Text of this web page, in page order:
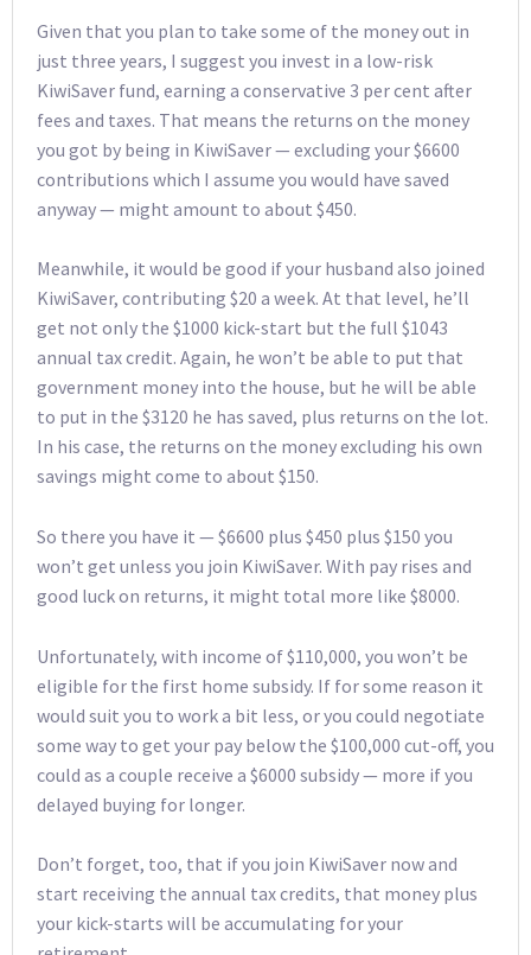
Given that you plan to take some of the money out in
just three years, I suggest you invest in a low-risk
KiwiSaver fund, earning a conservative 3 per cent after
fees and taxes. That means the returns on the money
you got by being in KiwiSaver — excluding your $6600
contributions which I assume you would have saved
anyway — might amount to about $450.
Meanwhile, it would be good if your husband also joined
KiwiSaver, contributing $20 a week. At that level, he’ll
get not only the $1000 kick-start but the full $1043
annual tax credit. Again, he won’t be able to put that
government money into the house, but he will be able
to put in the $3120 he has saved, plus returns on the lot.
In his case, the returns on the money excluding his own
savings might come to about $150.
So there you have it — $6600 plus $450 plus $150 you
won’t get unless you join KiwiSaver. With pay rises and
good luck on returns, it might total more like $8000.
Unfortunately, with income of $110,000, you won’t be
eligible for the first home subsidy. If for some reason it
would suit you to work a bit less, or you could negotiate
some way to get your pay below the $100,000 cut-off, you
could as a couple receive a $6000 subsidy — more if you
delayed buying for longer.
Don’t forget, too, that if you join KiwiSaver now and
start receiving the annual tax credits, that money plus
your kick-starts will be accumulating for your